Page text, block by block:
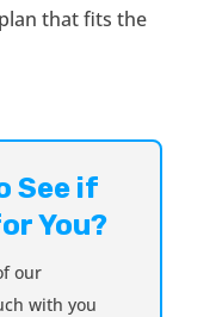
that fits the
See if
You?
our
with you